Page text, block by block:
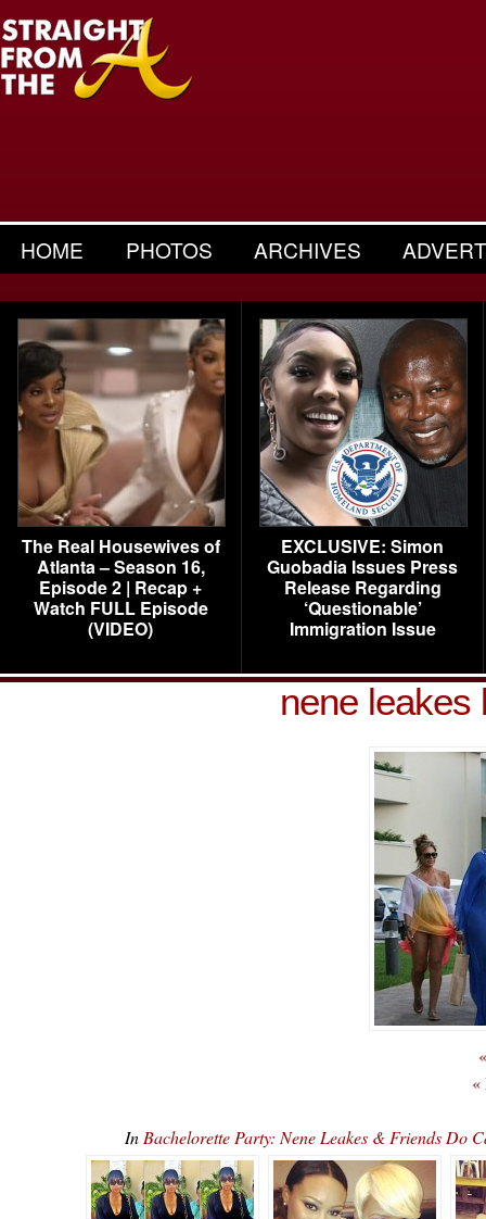
HOME PHOTOS ARCHIVES
The Real Housewives of
Atlanta – Season 16,
Episode 2 | Recap +
Watch FULL Episode
(VIDEO)
EXCLUSIVE: Simon
Guobadia Issues Press
Release Regarding
‘Questionable’
Immigration Issue
nene leakes
«
In Bachelorette Party: Nene Leakes & Friends Do